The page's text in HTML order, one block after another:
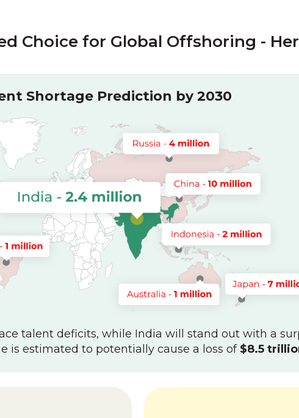
Choice for Global Offshoring -
Shortage Prediction by 2030
talent deficits, while India will stand out with a
is estimated to potentially cause a loss of $8.5